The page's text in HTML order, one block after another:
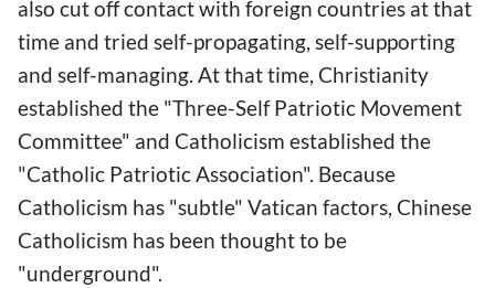
also cut off contact with foreign countries at that
time and tried self-propagating, self-supporting
and self-managing. At that time, Christianity
established the "Three-Self Patriotic Movement
Committee" and Catholicism established the
"Catholic Patriotic Association". Because
Catholicism has "subtle" Vatican factors, Chinese
Catholicism has been thought to be
"underground".